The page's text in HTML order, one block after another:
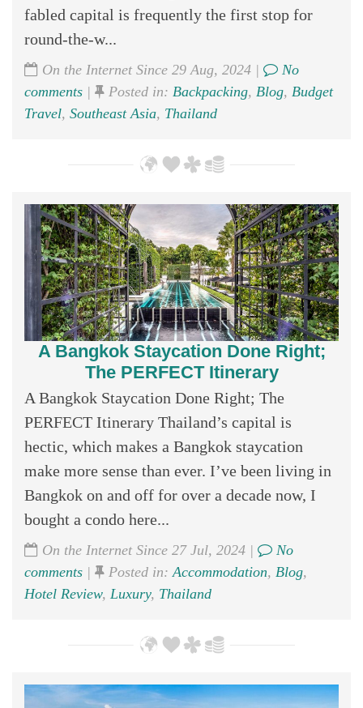
fabled capital is frequently the first stop for
round-the-w...
On the Internet Since 29 Aug, 2024 |
No
comments | Posted in: Backpacking, Blog, Budget
Travel, Southeast Asia, Thailand
A Bangkok Staycation Done Right;
The PERFECT Itinerary
A Bangkok Staycation Done Right; The
PERFECT Itinerary Thailand’s capital is
hectic, which makes a Bangkok staycation
make more sense than ever. I’ve been living in
Bangkok on and off for over a decade now, I
bought a condo here...
On the Internet Since 27 Jul, 2024 |
No
comments | Posted in: Accommodation, Blog,
Hotel Review, Luxury, Thailand